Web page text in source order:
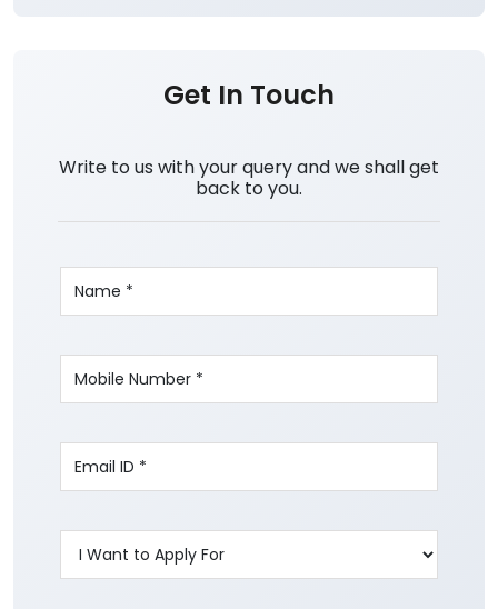
Get In Touch
Write to us with your query and we shall get
back to you.